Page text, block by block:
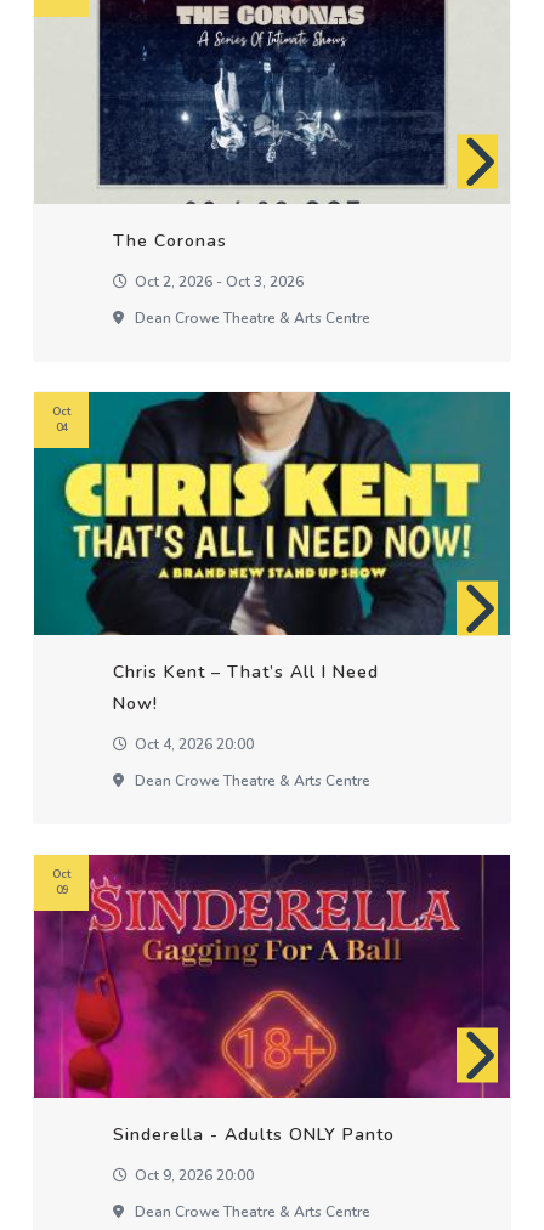
The Coronas
Oct 2, 2026 - Oct 3, 2026
Dean Crowe Theatre & Arts Centre
Chris Kent – That’s All I Need
Now!
Oct 4, 2026 20:00
Dean Crowe Theatre & Arts Centre
Oct
04
Sinderella - Adults ONLY Panto
Oct 9, 2026 20:00
Dean Crowe Theatre & Arts Centre
Oct
09